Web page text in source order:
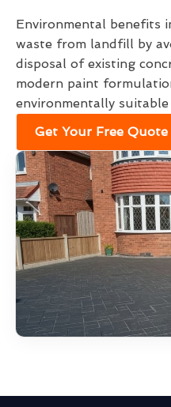
Environmental benefits
waste from landfill by
disposal of existing
modern paint
environmentally
Get Your Free